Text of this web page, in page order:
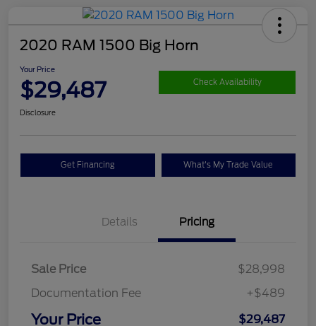
2020 RAM 1500 Big Horn
Your Price
$29,487 Check Availability
Disclosure
Get Financing What's My Trade Value
Details Pricing
Sale Price
$28,998
Documentation Fee
+$489
Your Price $29,487